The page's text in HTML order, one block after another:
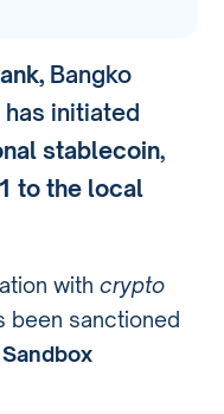
Bangko
has initiated
stablecoin,
to the local
withcrypto
been sanctioned